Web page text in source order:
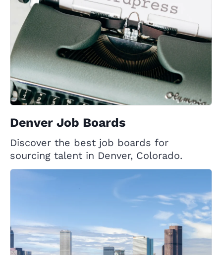
Denver Job Boards
Discover the best job boards for
sourcing talent in Denver, Colorado.